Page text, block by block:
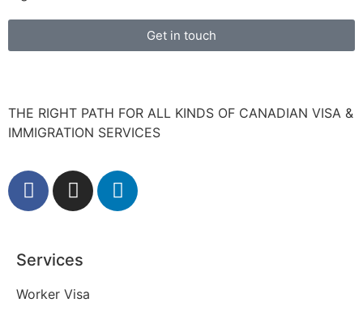
Get in touch
THE RIGHT PATH FOR ALL KINDS OF CANADIAN VISA &
IMMIGRATION SERVICES
Services
Worker Visa